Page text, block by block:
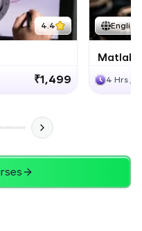
4.4
₹1,499
English
Matlab
4 Hrs